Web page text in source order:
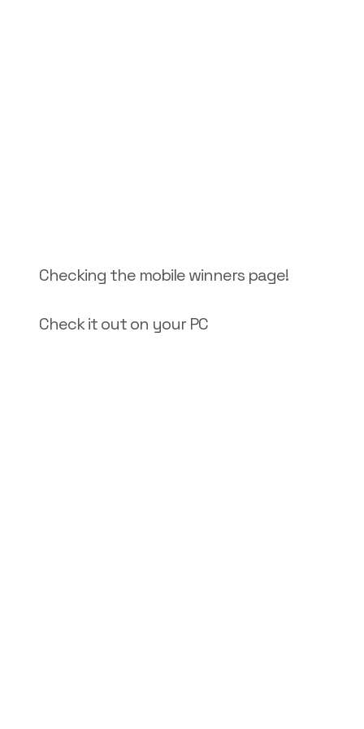
Checking the mobile winners page!
Check it out on your PC